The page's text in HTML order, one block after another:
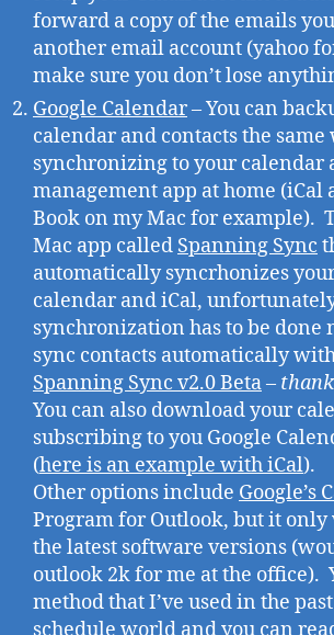
forward a copy of the emails
another email account (yahoo
make sure you don’t lose
Google Calendar– You can
calendar and contacts the same
synchronizing to your calendar
management app at home (iCal
Book on my Mac for example).
Mac app called Spanning Sync
automatically syncrhonizes
calendar and iCal,
synchronization has to be done
sync contacts automatically
Spanning Sync v2.0 Beta–
You can also download your
subscribing to you Google
(here is an example with iCal).
Other options include Google’s
Program for Outlook, but it
the latest software versions
outlook 2k for me at the office).
method that I’ve used in the
schedule world and you can